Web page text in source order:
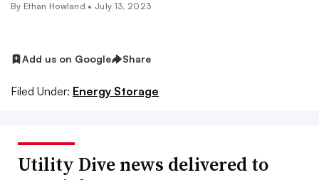
By Ethan Howland • July 13, 2023
Add us on Google Share
Filed Under: Energy Storage
Utility Dive news delivered to